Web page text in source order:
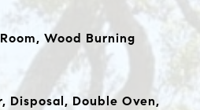
Wood Burning
Disposal, Double Oven,